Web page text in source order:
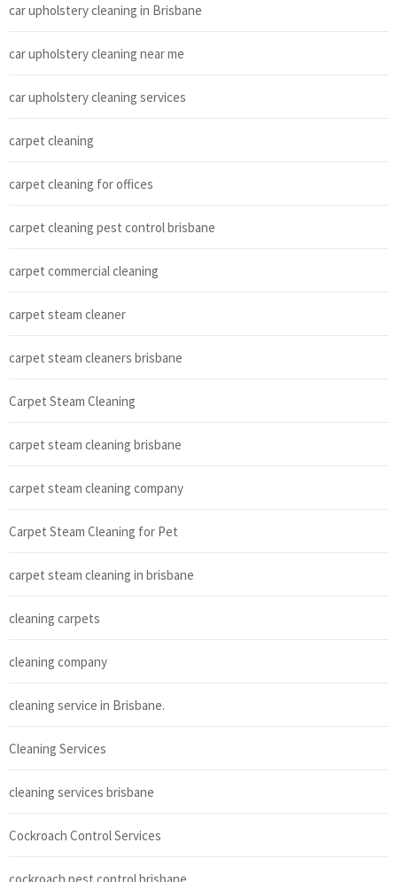
car upholstery cleaning in Brisbane
car upholstery cleaning near me
car upholstery cleaning services
carpet cleaning
carpet cleaning for offices
carpet cleaning pest control brisbane
carpet commercial cleaning
carpet steam cleaner
carpet steam cleaners brisbane
Carpet Steam Cleaning
carpet steam cleaning brisbane
carpet steam cleaning company
Carpet Steam Cleaning for Pet
carpet steam cleaning in brisbane
cleaning carpets
cleaning company
cleaning service in Brisbane.
Cleaning Services
cleaning services brisbane
Cockroach Control Services
cockroach pest control brisbane